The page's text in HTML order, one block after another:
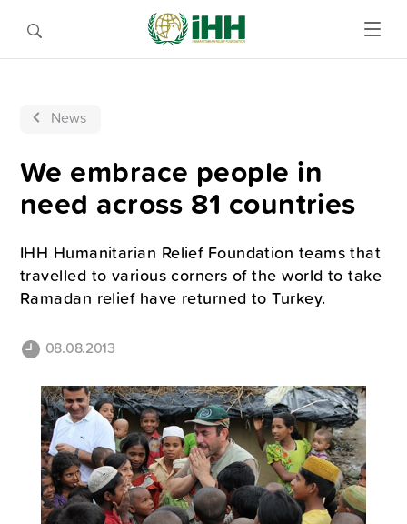
News
We embrace people in
need across 81 countries
IHH Humanitarian Relief Foundation teams that
travelled to various corners of the world to take
Ramadan relief have returned to Turkey.
08.08.2013